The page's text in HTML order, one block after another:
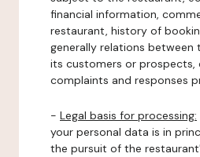
financial information,
restaurant, history of
generally relations between
its customers or prospects,
complaints and responses
- Legal basis for processing:
your personal data is in
the pursuit of the